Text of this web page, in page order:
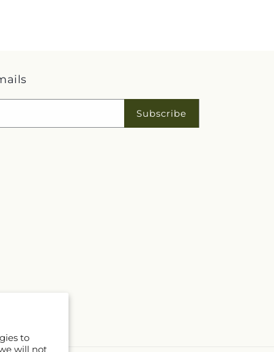
to
will not
Subscribe